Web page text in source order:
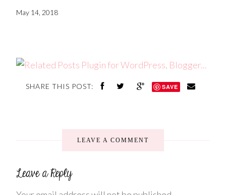
May 14, 2018
SHARE THIS POST: SAVE
LEAVE A COMMENT